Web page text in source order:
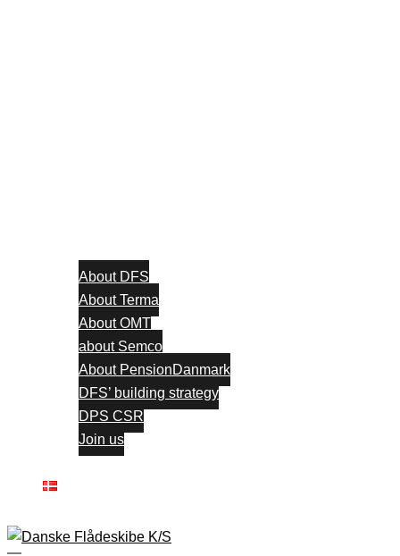
About DFS
About Terma
About OMT
about Semco
About PensionDanmark
DFS’ building strategy
DPS CSR
Join us